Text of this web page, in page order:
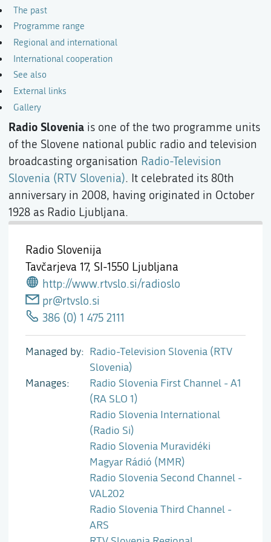
Radio Slovenija
Tavčarjeva 17, SI-1550 Ljubljana
http://www.rtvslo.si/radioslo
pr@rtvslo.si
386 (0) 1 475 2111
Managed by
Radio-Television Slovenia (RTV
Slovenia)
Manages
Radio Slovenia First Channel - A1
(RA SLO 1)
Radio Slovenia International
(Radio Si)
Radio Slovenia Muravidéki
Magyar Rádió (MMR)
Radio Slovenia Second Channel -
VAL202
Radio Slovenia Third Channel -
ARS
Radio Slovenia is one of the two programme units
of the Slovene national public radio and television
broadcasting organisation Radio-Television
Slovenia (RTV Slovenia). It celebrated its 80th
anniversary in 2008, having originated in October
1928 as Radio Ljubljana.
The past
Programme range
Regional and international
International cooperation
See also
External links
Gallery